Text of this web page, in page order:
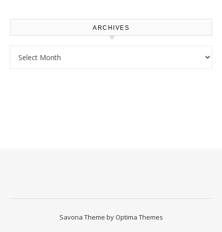
ARCHIVES
Savona Theme by Optima Themes